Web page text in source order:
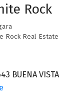
Rock
Rock Real Estate
BUENA VISTA